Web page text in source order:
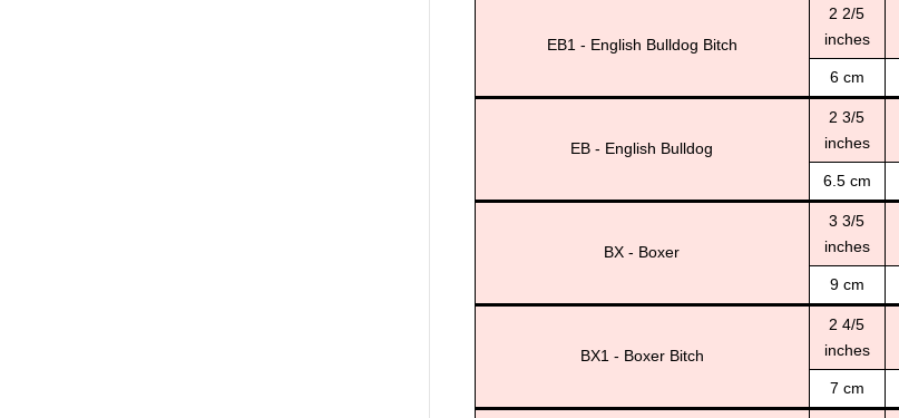
EB1 - English Bulldog Bitch
2 2/5
inches
6 cm
EB - English Bulldog
2 3/5
inches
6.5 cm
BX - Boxer
3 3/5
inches
9 cm
BX1 - Boxer Bitch
2 4/5
inches
7 cm